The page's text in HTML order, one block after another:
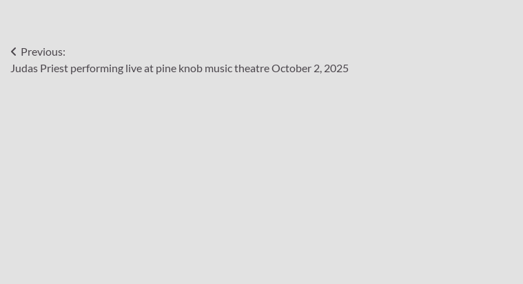
Post
navigation
Previous:
Judas Priest performing live at pine knob music theatre October 2, 2025